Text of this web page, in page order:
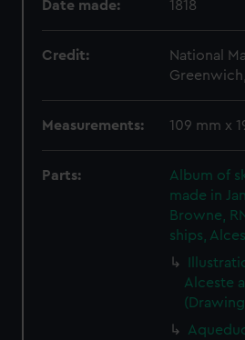
Date made: 1818
Credit:
National
Measurements: 109 mm x
Parts:
Album of
made in
Browne,
ships,
Alceste